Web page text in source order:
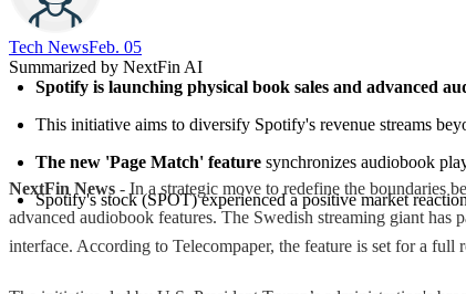
Tech News​Feb. 05
Summarized by NextFin AI
Spotify is launching physical book sales and advanced
This initiative aims to diversify Spotify's revenue streams
The new 'Page Match' feature synchronizes audiobook
Spotify's stock (SPOT) experienced a positive market
NextFin News - In a strategic move to redefine the boundaries
advanced audiobook features. The Swedish streaming giant
interface. According to Telecompaper, the feature is set for a